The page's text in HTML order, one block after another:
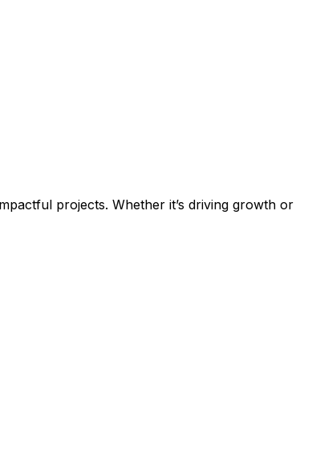
projects. Whether it’s driving growth or